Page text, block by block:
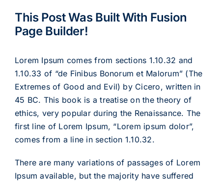
This Post Was Built With Fusion
Page Builder!
Lorem Ipsum comes from sections 1.10.32 and
1.10.33 of “de Finibus Bonorum et Malorum” (The
Extremes of Good and Evil) by Cicero, written in
45 BC. This book is a treatise on the theory of
ethics, very popular during the Renaissance. The
first line of Lorem Ipsum, “Lorem ipsum dolor”,
comes from a line in section 1.10.32.
There are many variations of passages of Lorem
Ipsum available, but the majority have suffered